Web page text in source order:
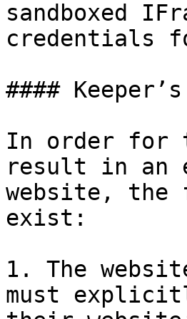
sandboxed
credentials
####
In order for
result in an
website, the
exist:
1. The
must